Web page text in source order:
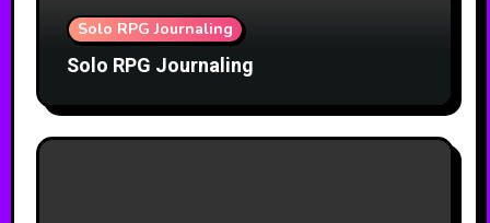
Solo RPG Journaling
Solo RPG Journaling